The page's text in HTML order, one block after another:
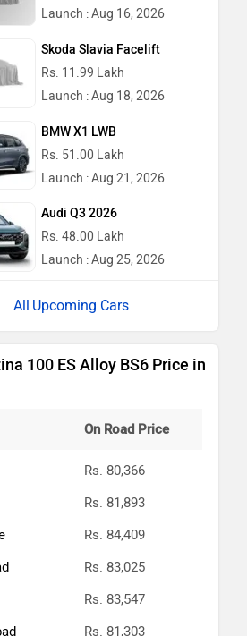
Launch : Aug 16, 2026
Skoda Slavia Facelift
Rs. 11.99 Lakh
Launch : Aug 18, 2026
BMW X1 LWB
Rs. 51.00 Lakh
Launch : Aug 21, 2026
Audi Q3 2026
Rs. 48.00 Lakh
Launch : Aug 25, 2026
Upcoming Cars
100 ES Alloy BS6 Price in
On Road Price
Rs. 80,366
Rs. 81,893
Rs. 84,409
Rs. 83,025
Rs. 83,547
Rs. 81,303